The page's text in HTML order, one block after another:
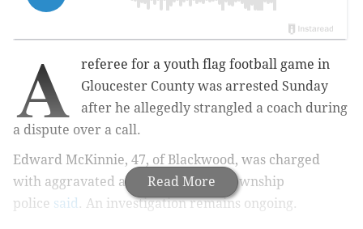
Read More
A
referee for a youth flag football game in
Gloucester County was arrested Sunday
after he allegedly strangled a coach during
a dispute over a call.
Edward McKinnie, 47, of Blackwood, was charged
with aggravated assault, Franklin Township
police said. An investigation remains ongoing.